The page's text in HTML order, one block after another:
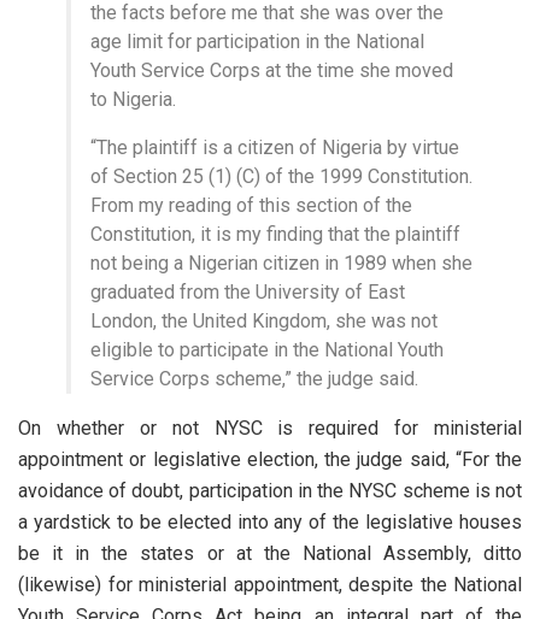
the facts before me that she was over the
age limit for participation in the National
Youth Service Corps at the time she moved
to Nigeria.
“The plaintiff is a citizen of Nigeria by virtue
of Section 25 (1) (C) of the 1999 Constitution.
From my reading of this section of the
Constitution, it is my finding that the plaintiff
not being a Nigerian citizen in 1989 when she
graduated from the University of East
London, the United Kingdom, she was not
eligible to participate in the National Youth
Service Corps scheme,” the judge said.
On whether or not NYSC is required for ministerial
appointment or legislative election, the judge said, “For the
avoidance of doubt, participation in the NYSC scheme is not
a yardstick to be elected into any of the legislative houses
be it in the states or at the National Assembly, ditto
(likewise) for ministerial appointment, despite the National